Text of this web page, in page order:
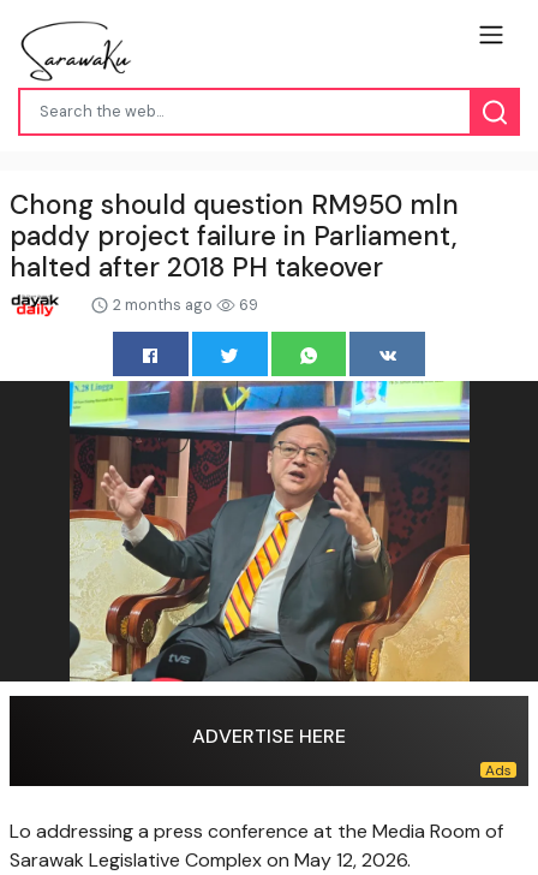
Chong should question RM950 mln
paddy project failure in Parliament,
halted after 2018 PH takeover
2 months ago 69
ADVERTISE HERE
Lo addressing a press conference at the Media Room of
Sarawak Legislative Complex on May 12, 2026.